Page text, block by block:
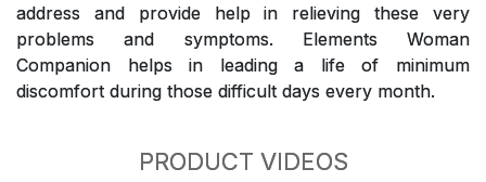
address and provide help in relieving these very
problems and symptoms. Elements Woman
Companion helps in leading a life of minimum
discomfort during those difficult days every month.
PRODUCT VIDEOS